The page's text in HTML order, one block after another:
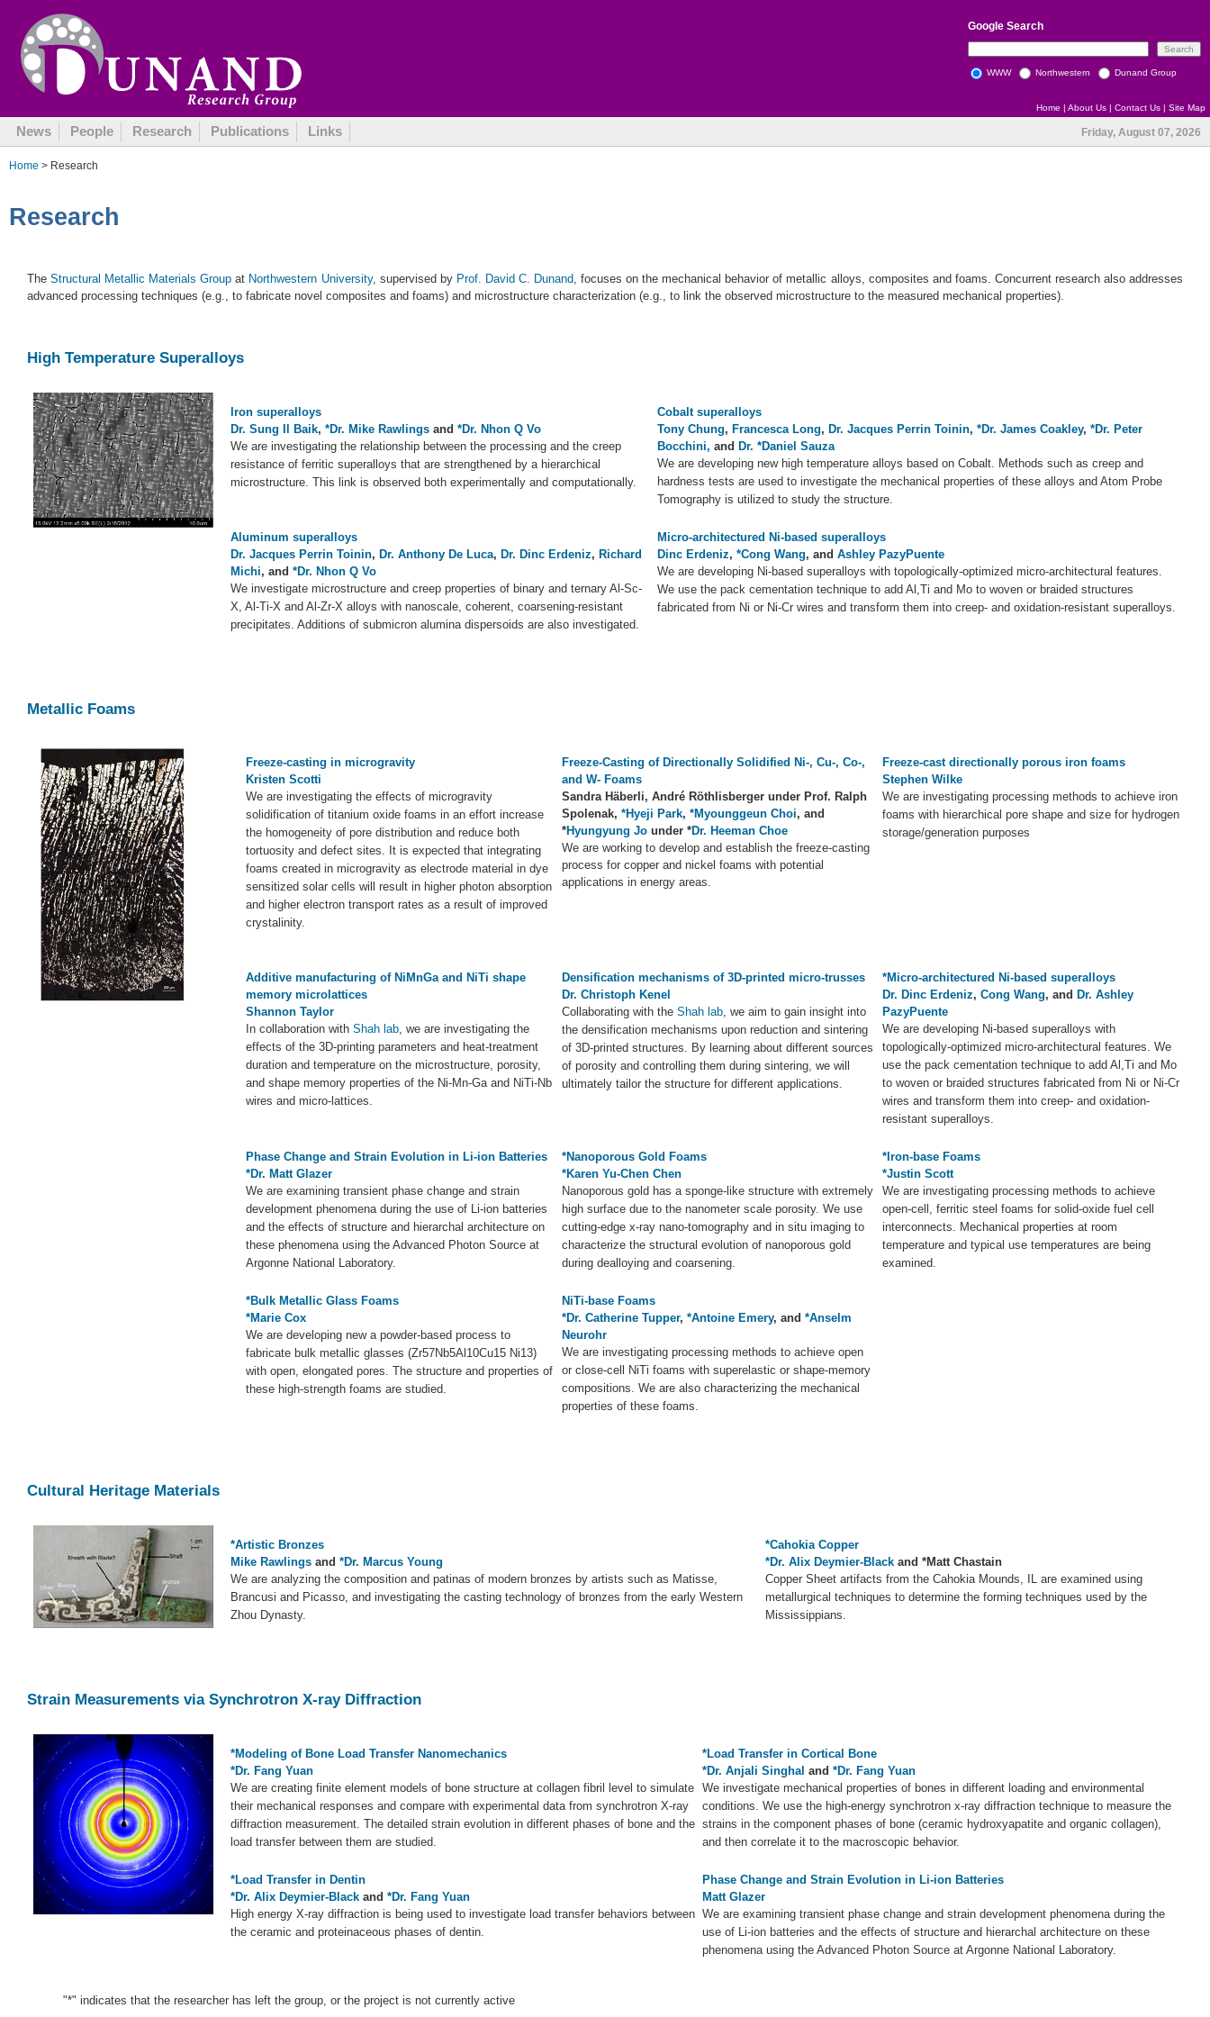
Google Search
WWW Northwestern Dunand Group
Home | About Us | Contact Us | Site Map
News People Research Publications Links Friday, August 07, 2026
Home > Research
Research
TheStructural Metallic Materials Group at Northwestern University, supervised by Prof. David C. Dunand, focuses on the mechanical behavior of metallic alloys, composites and foams. Concurrent research also addresses
advanced processing techniques (e.g., to fabricate novel composites and foams) and microstructure characterization (e.g., to link the observed microstructure to the measured mechanical properties).
High Temperature Superalloys
Iron superalloys
Dr. Sung Il Baik, *Dr. Mike Rawlings and *Dr. Nhon Q Vo
We are investigating the relationship between the processing and the creep
resistance of ferritic superalloys that are strengthened by a hierarchical
microstructure. This link is observed both experimentally and computationally.
Cobalt superalloys
Tony Chung, Francesca Long, Dr. Jacques Perrin Toinin, *Dr. James Coakley, *Dr. Peter
Bocchini, and Dr. *Daniel Sauza
We are developing new high temperature alloys based on Cobalt. Methods such as creep and
hardness tests are used to investigate the mechanical properties of these alloys and Atom Probe
Tomography is utilized to study the structure.
Aluminum superalloys
Dr. Jacques Perrin Toinin, Dr. Anthony De Luca, Dr. Dinc Erdeniz, Richard
Michi, and *Dr. Nhon Q Vo
We investigate microstructure and creep properties of binary and ternary Al-Sc-
X, Al-Ti-X and Al-Zr-X alloys with nanoscale, coherent, coarsening-resistant
precipitates. Additions of submicron alumina dispersoids are also investigated.
Micro-architectured Ni-based superalloys
Dinc Erdeniz, *Cong Wang, and Ashley PazyPuente
We are developing Ni-based superalloys with topologically-optimized micro-architectural features.
We use the pack cementation technique to add Al,Ti and Mo to woven or braided structures
fabricated from Ni or Ni-Cr wires and transform them into creep- and oxidation-resistant superalloys.
Metallic Foams
Freeze-casting in microgravity
Kristen Scotti
We are investigating the effects of microgravity
solidification of titanium oxide foams in an effort increase
the homogeneity of pore distribution and reduce both
tortuosity and defect sites. It is expected that integrating
foams created in microgravity as electrode material in dye
sensitized solar cells will result in higher photon absorption
and higher electron transport rates as a result of improved
crystalinity.
Freeze-Casting of Directionally Solidified Ni-, Cu-, Co-,
and W- Foams
Sandra Häberli, André Röthlisberger under Prof. Ralph
Spolenak, *Hyeji Park, *Myounggeun Choi, and
*Hyungyung Jo under *Dr. Heeman Choe
We are working to develop and establish the freeze-casting
process for copper and nickel foams with potential
applications in energy areas.
Freeze-cast directionally porous iron foams
Stephen Wilke
We are investigating processing methods to achieve iron
foams with hierarchical pore shape and size for hydrogen
storage/generation purposes
Additive manufacturing of NiMnGa and NiTi shape
memory microlattices
Shannon Taylor
In collaboration with Shah lab, we are investigating the
effects of the 3D-printing parameters and heat-treatment
duration and temperature on the microstructure, porosity,
and shape memory properties of the Ni-Mn-Ga and NiTi-Nb
wires and micro-lattices.
Densification mechanisms of 3D-printed micro-trusses
Dr. Christoph Kenel
Collaborating with the Shah lab, we aim to gain insight into
the densification mechanisms upon reduction and sintering
of 3D-printed structures. By learning about different sources
of porosity and controlling them during sintering, we will
ultimately tailor the structure for different applications.
*Micro-architectured Ni-based superalloys
Dr. Dinc Erdeniz, Cong Wang, and Dr. Ashley
PazyPuente
We are developing Ni-based superalloys with
topologically-optimized micro-architectural features. We
use the pack cementation technique to add Al,Ti and Mo
to woven or braided structures fabricated from Ni or Ni-Cr
wires and transform them into creep- and oxidation-
resistant superalloys.
Phase Change and Strain Evolution in Li-ion Batteries
*Dr. Matt Glazer
We are examining transient phase change and strain
development phenomena during the use of Li-ion batteries
and the effects of structure and hierarchal architecture on
these phenomena using the Advanced Photon Source at
Argonne National Laboratory.
*Nanoporous Gold Foams
*Karen Yu-Chen Chen
Nanoporous gold has a sponge-like structure with extremely
high surface due to the nanometer scale porosity. We use
cutting-edge x-ray nano-tomography and in situ imaging to
characterize the structural evolution of nanoporous gold
during dealloying and coarsening.
*Iron-base Foams
*Justin Scott
We are investigating processing methods to achieve
open-cell, ferritic steel foams for solid-oxide fuel cell
interconnects. Mechanical properties at room
temperature and typical use temperatures are being
examined.
*Bulk Metallic Glass Foams
*Marie Cox
We are developing new a powder-based process to
fabricate bulk metallic glasses (Zr57Nb5Al10Cu15 Ni13)
with open, elongated pores. The structure and properties of
these high-strength foams are studied.
NiTi-base Foams
*Dr. Catherine Tupper, *Antoine Emery, and *Anselm
Neurohr
We are investigating processing methods to achieve open
or close-cell NiTi foams with superelastic or shape-memory
compositions. We are also characterizing the mechanical
properties of these foams.
Cultural Heritage Materials
*Artistic Bronzes
Mike Rawlings and *Dr. Marcus Young
We are analyzing the composition and patinas of modern bronzes by artists such as Matisse,
Brancusi and Picasso, and investigating the casting technology of bronzes from the early Western
Zhou Dynasty.
*Cahokia Copper
*Dr. Alix Deymier-Black and *Matt Chastain
Copper Sheet artifacts from the Cahokia Mounds, IL are examined using
metallurgical techniques to determine the forming techniques used by the
Mississippians.
Strain Measurements via Synchrotron X-ray Diffraction
*Modeling of Bone Load Transfer Nanomechanics
*Dr. Fang Yuan
We are creating finite element models of bone structure at collagen fibril level to simulate
their mechanical responses and compare with experimental data from synchrotron X-ray
diffraction measurement. The detailed strain evolution in different phases of bone and the
load transfer between them are studied.
*Load Transfer in Cortical Bone
*Dr. Anjali Singhal and *Dr. Fang Yuan
We investigate mechanical properties of bones in different loading and environmental
conditions. We use the high-energy synchrotron x-ray diffraction technique to measure the
strains in the component phases of bone (ceramic hydroxyapatite and organic collagen),
and then correlate it to the macroscopic behavior.
*Load Transfer in Dentin
*Dr. Alix Deymier-Black and *Dr. Fang Yuan
High energy X-ray diffraction is being used to investigate load transfer behaviors between
the ceramic and proteinaceous phases of dentin.
Phase Change and Strain Evolution in Li-ion Batteries
Matt Glazer
We are examining transient phase change and strain development phenomena during the
use of Li-ion batteries and the effects of structure and hierarchal architecture on these
phenomena using the Advanced Photon Source at Argonne National Laboratory.
"*" indicates that the researcher has left the group, or the project is not currently active